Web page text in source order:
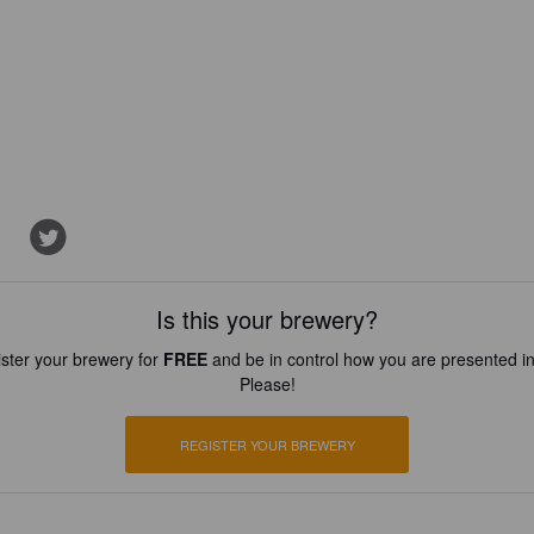
Is this your brewery?
your brewery for FREEand be in control how you are presented
Please!
REGISTER YOUR BREWERY